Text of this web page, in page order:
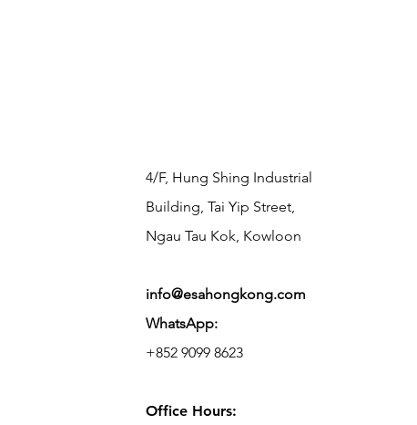
​4/F, Hung Shing Industrial
Building, Tai Yip Street,
Ngau Tau Kok, Kowloon
info@esahongkong.com
WhatsApp:
+852 9099 8623
Office Hours: